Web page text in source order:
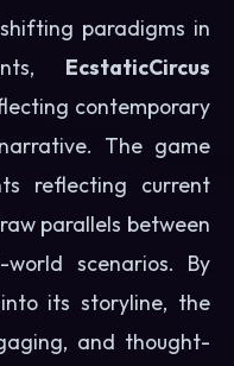
paradigms in
EcstaticCircus
contemporary
The game
reflecting current
parallels between
scenarios. By
its storyline, the
and thought-